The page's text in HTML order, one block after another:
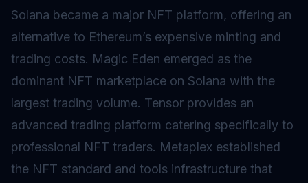
Solana became a major NFT platform, offering an
alternative to Ethereum’s expensive minting and
trading costs. Magic Eden emerged as the
dominant NFT marketplace on Solana with the
largest trading volume. Tensor provides an
advanced trading platform catering specifically to
professional NFT traders. Metaplex established
the NFT standard and tools infrastructure that